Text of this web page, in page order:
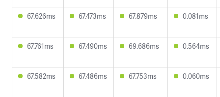
67.626ms 67.473ms 67.879ms 0.081ms
67.761ms 67.490ms 69.686ms 0.564ms
67.582ms 67.486ms 67.753ms 0.060ms